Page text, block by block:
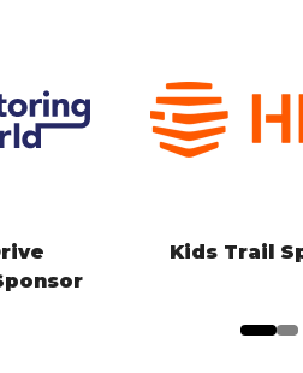
Kids Zone